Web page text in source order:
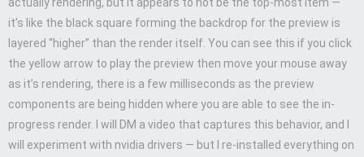
it’s like the black square forming the backdrop for the preview is
layered “higher” than the render itself. You can see this if you click
the yellow arrow to play the preview then move your mouse away
as it’s rendering, there is a few milliseconds as the preview
components are being hidden where you are able to see the in-
progress render. I will DM a video that captures this behavior, and I
will experiment with nvidia drivers — but I re-installed everything on